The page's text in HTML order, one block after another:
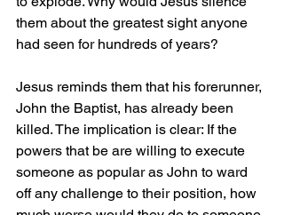
them about the greatest sight anyone
had seen for hundreds of years?
Jesus reminds them that his forerunner,
John the Baptist, has already been
killed. The implication is clear: If the
powers that be are willing to execute
someone as popular as John to ward
off any challenge to their position, how